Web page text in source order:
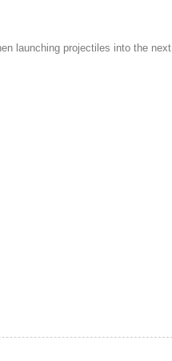
launching projectiles into the next